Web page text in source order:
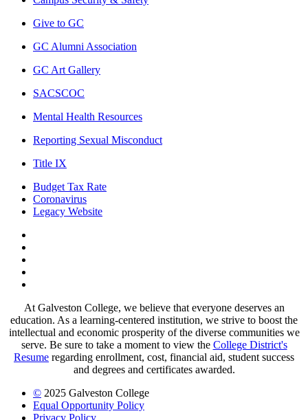
Give to GC
GC Alumni Association
GC Art Gallery
SACSCOC
Mental Health Resources
Reporting Sexual Misconduct
Title IX
Budget Tax Rate
Coronavirus
Legacy Website
At Galveston College, we believe that everyone deserves an
education. As a learning-centered institution, we strive to boost the
intellectual and economic prosperity of the diverse communities we
serve. Be sure to take a moment to view the College District's
Resume regarding enrollment, cost, financial aid, student success
and degrees and certificates awarded.
© 2025 Galveston College
Equal Opportunity Policy
Privacy Policy